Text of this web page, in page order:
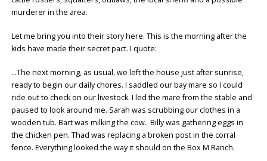
murderer in the area.
Let me bring you into their story here. This is the morning after the
kids have made their secret pact. I quote:
…The next morning, as usual, we left the house just after sunrise,
ready to begin our daily chores. I saddled our bay mare so I could
ride out to check on our livestock. I led the mare from the stable and
paused to look around me. Sarah was scrubbing our clothes in a
wooden tub. Bart was milking the cow. Billy was gathering eggs in
the chicken pen. Thad was replacing a broken post in the corral
fence. Everything looked the way it should on the Box M Ranch.